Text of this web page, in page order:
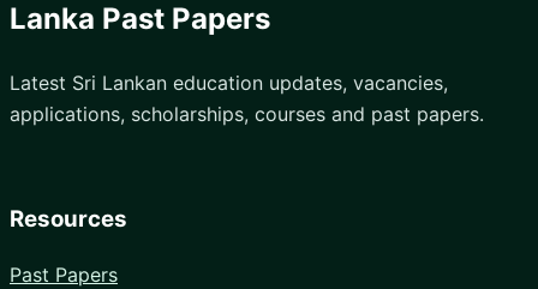
Lanka Past Papers
Latest Sri Lankan education updates, vacancies,
applications, scholarships, courses and past papers.
Resources
Past Papers